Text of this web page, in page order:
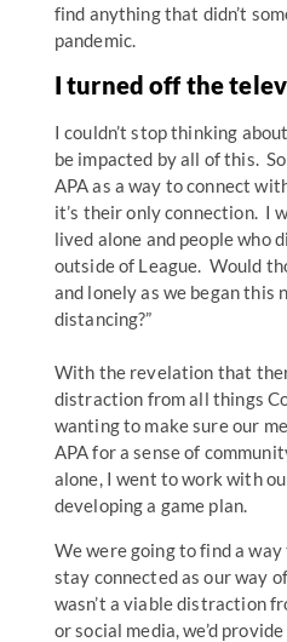
find anything that didn’t
pandemic.
I turned off the
I couldn’t stop thinking
be impacted by all of this.
APA as a way to connect
it’s their only connection. I
lived alone and people who
outside of League. Would
and lonely as we began this
distancing?”
With the revelation that
distraction from all things
wanting to make sure our
APA for a sense of
alone, I went to work with
developing a game plan.
We were going to find a
stay connected as our way
wasn’t a viable distraction
or social media, we’d